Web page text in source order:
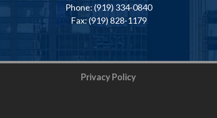
Phone: (919) 334-0840
Fax: (919) 828-1179
Privacy Policy